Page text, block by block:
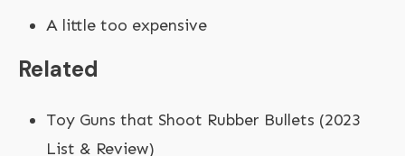
A little too expensive
Related
Toy Guns that Shoot Rubber Bullets (2023
List & Review)